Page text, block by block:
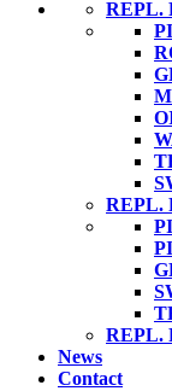
REPL.
REPL.
REPL.
News
Contact